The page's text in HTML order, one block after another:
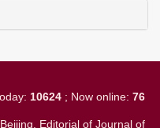
10624; Now online: 76
Editorial of Journal of